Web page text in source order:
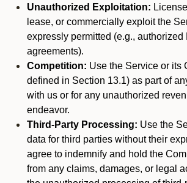
Unauthorized Exploitation:
lease, or commercially exploit the
expressly permitted (e.g., authorized
agreements).
Competition: Use the Service or its
defined in Section 13.1) as part of
with us or for any unauthorized
endeavor.
Third-Party Processing: Use the
data for third parties without their
agree to indemnify and hold the
from any claims, damages, or legal